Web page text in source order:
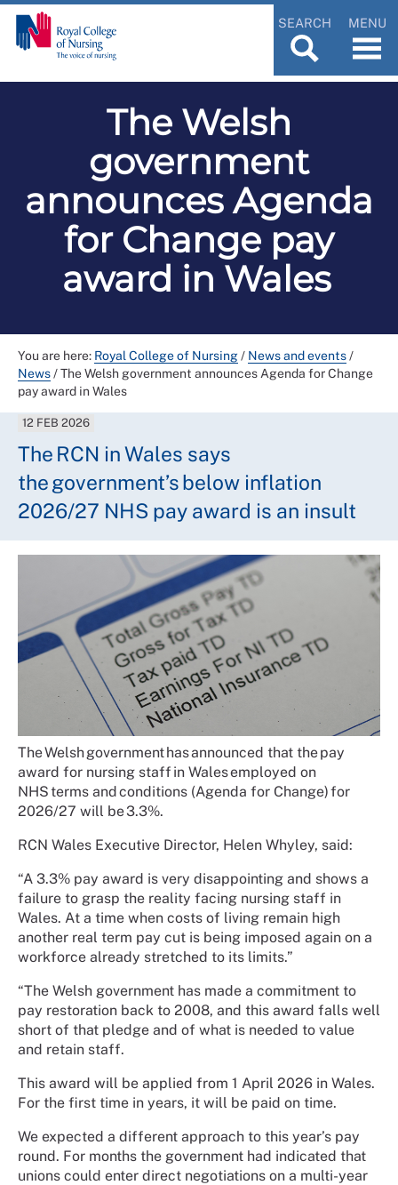
SEARCH MENU
The Welsh
government
announces Agenda
for Change pay
award in Wales
You are here: Royal College of Nursing/ News and events/
News/The Welsh government announces Agenda for Change
pay award in Wales
12 FEB 2026
The RCN in Wales says
the government’s below inflation
2026/27 NHS pay award is an insult
The Welsh government has announced that the pay
award for nursing staff in Wales employed on
NHS terms and conditions (Agenda for Change) for
2026/27 will be 3.3%.
RCN Wales Executive Director, Helen Whyley, said:
“A 3.3% pay award is very disappointing and shows a
failure to grasp the reality facing nursing staff in
Wales. At a time when costs of living remain high
another real term pay cut is being imposed again on a
workforce already stretched to its limits.”
“The Welsh government has made a commitment to
pay restoration back to 2008, and this award falls well
short of that pledge and of what is needed to value
and retain staff.
This award will be applied from 1 April 2026 in Wales.
For the first time in years, it will be paid on time.
We expected a different approach to this year’s pay
round. For months the government had indicated that
unions could enter direct negotiations on a multi-year